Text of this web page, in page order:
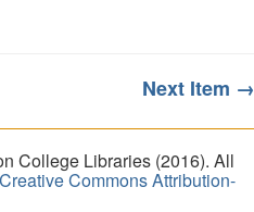
Next Item →
College Libraries (2016). All
Creative Commons Attribution-